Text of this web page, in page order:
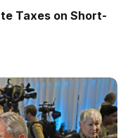
Taxes on Short-